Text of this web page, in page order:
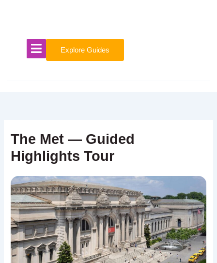
Explore Guides
The Met — Guided
Highlights Tour